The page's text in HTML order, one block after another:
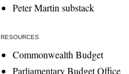
Peter Martin substack
RESOURCES
Commonwealth Budget
Parliamentary Budget Office